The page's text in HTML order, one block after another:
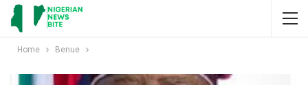
Home Benue